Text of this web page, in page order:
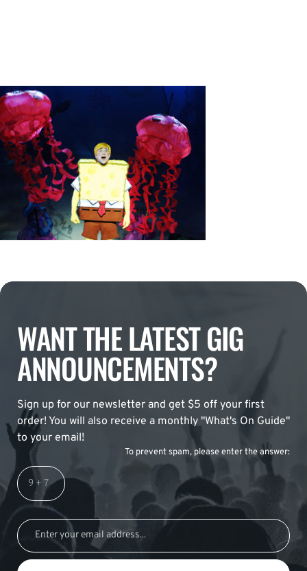
WANT THE LATEST GIG
ANNOUNCEMENTS?
Sign up for our newsletter and get $5 off your first
order! You will also receive a monthly "What's On Guide"
to your email!
To prevent spam, please enter the answer: